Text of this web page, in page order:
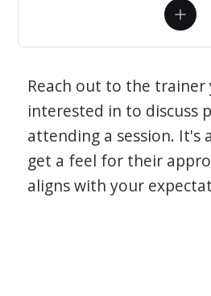
Reach out to the trainer
interested in to discuss
attending a session. It's
get a feel for their
aligns with your